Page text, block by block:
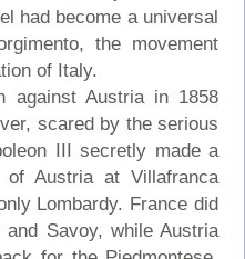
had become a universal
the movement
of Italy.
against Austria in 1858
scared by the serious
III secretly made a
Austria at Villafranca
Lombardy. France did
Savoy, while Austria